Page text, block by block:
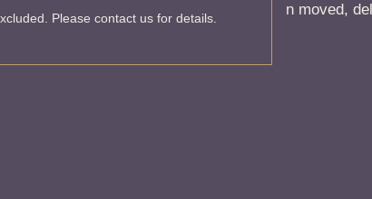
Please contact us for details.
page you’re looking for. It may have been moved,